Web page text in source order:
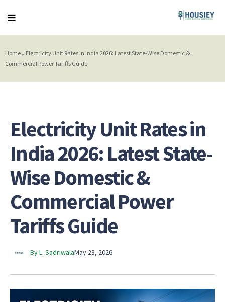
Home » Electricity Unit Rates in India 2026: Latest State-Wise Domestic &
Commercial Power Tariffs Guide
Electricity Unit Rates in
India 2026: Latest State-
Wise Domestic &
Commercial Power
Tariffs Guide
By L. SadriwalaMay 23, 2026